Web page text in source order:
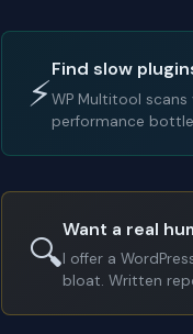
⚡
Find slow
WP Multitool
performance
🔍
Want a real
I offer a
bloat. Written